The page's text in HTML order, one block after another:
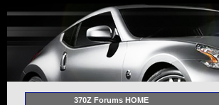
370Z Forums HOME